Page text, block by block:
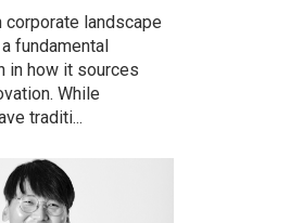
corporate landscape
fundamental
in how it sources
While
traditi...